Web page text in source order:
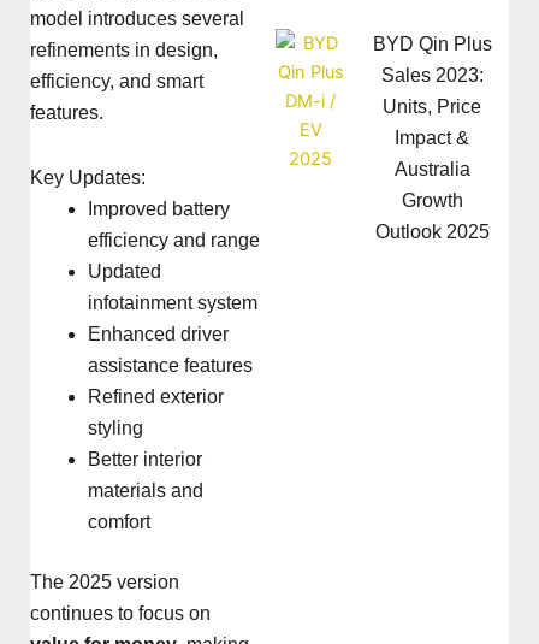
model introduces several
refinements in design,
efficiency, and smart
features.
Key Updates:
Improved battery
efficiency and range
Updated
infotainment system
Enhanced driver
assistance features
Refined exterior
styling
Better interior
materials and
comfort
The 2025 version
continues to focus on
BYD Qin Plus
Sales 2023:
Units, Price
Impact &
Australia
Growth
Outlook 2025